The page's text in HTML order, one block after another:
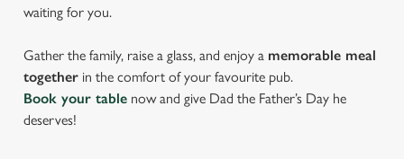
waiting for you.
Gather the family, raise a glass, and enjoy a memorable meal
together in the comfort of your favourite pub.
Book your table now and give Dad the Father’s Day he
deserves!